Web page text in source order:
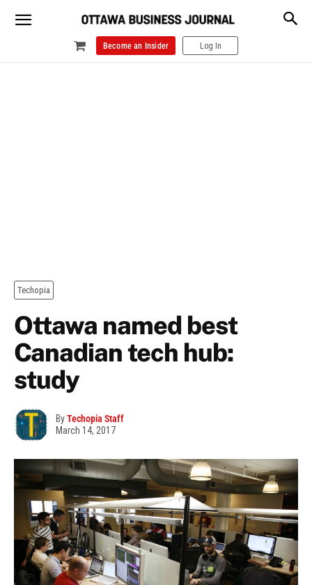
Become an Insider Log In
Techopia
Ottawa named best
Canadian tech hub:
study
ByTechopia Staff
March 14, 2017